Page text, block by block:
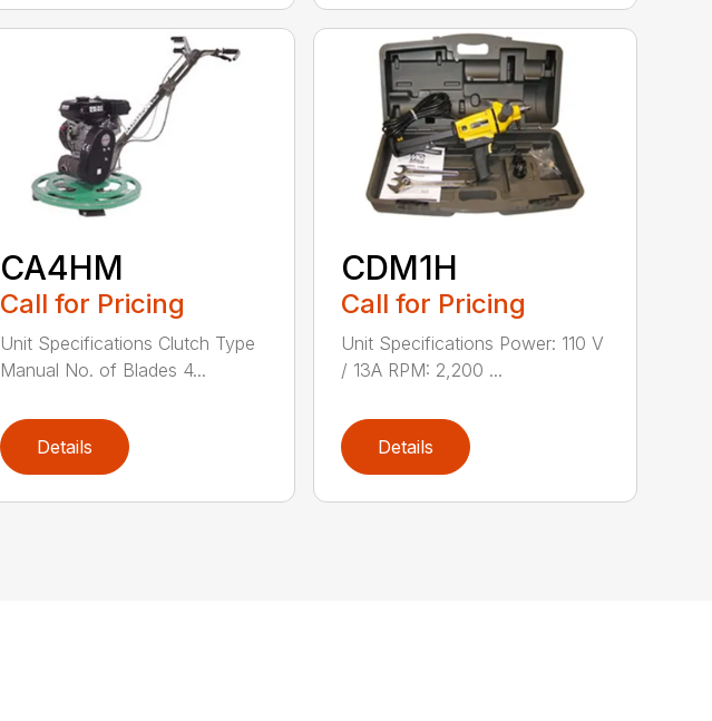
CA4HM
Call for Pricing
Unit Specifications Clutch Type
Manual No. of Blades 4...
Details
CDM1H
Call for Pricing
Unit Specifications Power: 110 V
/ 13A RPM: 2,200 ...
Details